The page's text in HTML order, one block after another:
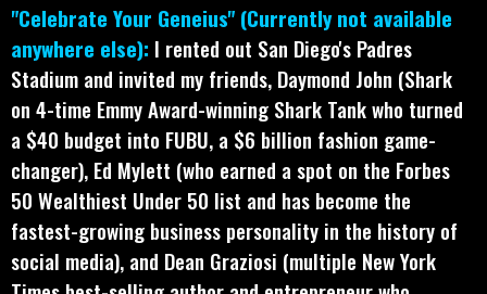
"Celebrate Your Geneius" (Currently not available
anywhere else): I rented out San Diego's Padres
Stadium and invited my friends, Daymond John (Shark
on 4-time Emmy Award-winning Shark Tank who turned
a $40 budget into FUBU, a $6 billion fashion game-
changer), Ed Mylett (who earned a spot on the Forbes
50 Wealthiest Under 50 list and has become the
fastest-growing business personality in the history of
social media), and Dean Graziosi (multiple New York